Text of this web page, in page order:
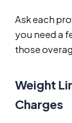
Ask each
you need a
those
Weight
Charges